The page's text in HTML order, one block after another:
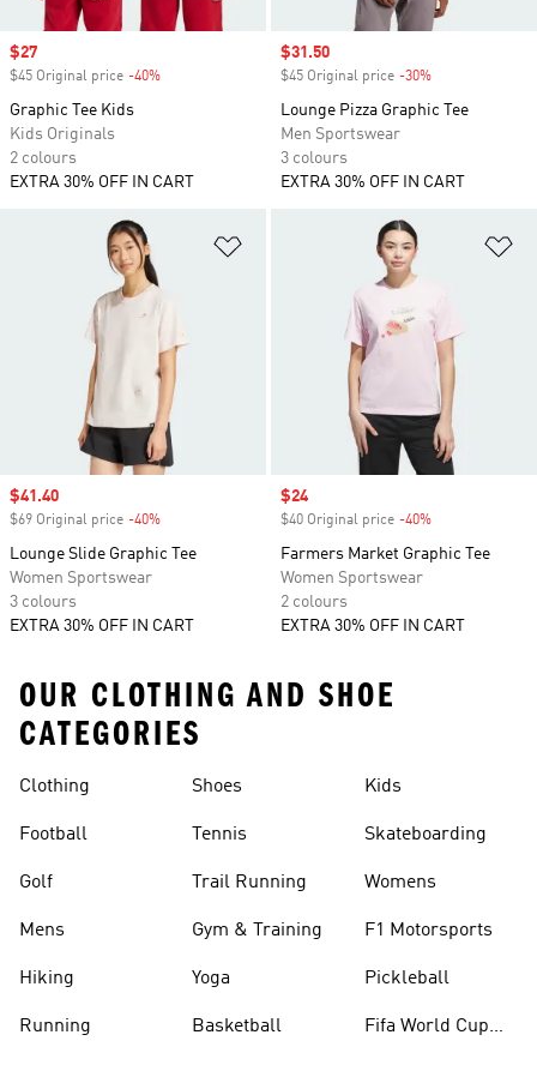
Sale price
$27
$45 Original price -40%
Graphic Tee Kids
Kids Originals
2 colours
EXTRA 30% OFF IN CART
Sale price
$31.50
$45 Original price -30%
Lounge Pizza Graphic Tee
Men Sportswear
3 colours
EXTRA 30% OFF IN CART
Sale price
$41.40
$69 Original price -40%
Lounge Slide Graphic Tee
Women Sportswear
3 colours
EXTRA 30% OFF IN CART
Sale price
$24
$40 Original price -40%
Farmers Market Graphic Tee
Women Sportswear
2 colours
EXTRA 30% OFF IN CART
OUR CLOTHING AND SHOE
CATEGORIES
Clothing
Football
Golf
Mens
Hiking
Running
Shoes
Tennis
Trail Running
Gym & Training
Yoga
Basketball
Kids
Skateboarding
Womens
F1 Motorsports
Pickleball
Fifa World Cup